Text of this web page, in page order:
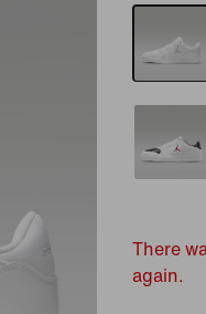
There
again.